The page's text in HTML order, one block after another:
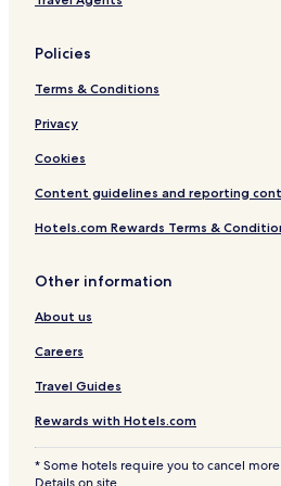
Policies
Terms & Conditions
Privacy
Cookies
Content guidelines and reporting
Hotels.com Rewards Terms &
Other information
About us
Careers
Travel Guides
Rewards with Hotels.com
* Some hotels require you to cancel